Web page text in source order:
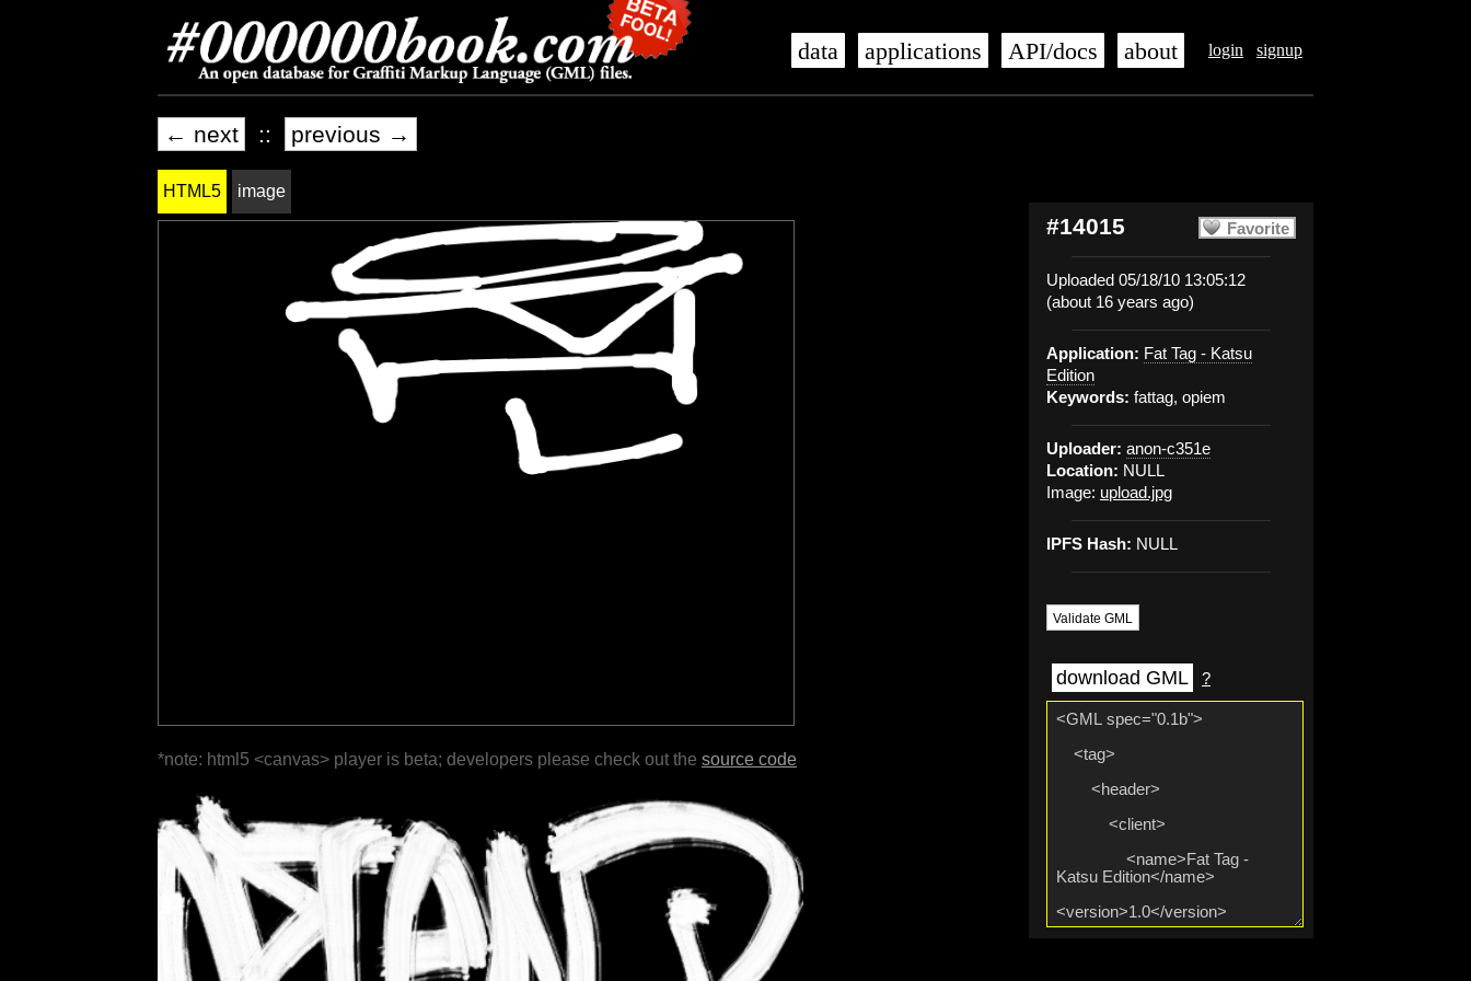
login signup
data applications API/docs about
← next :: previous →
Favorite
#14015
Uploaded 05/18/10 13:05:12
(about 16 years ago)
Application: Fat Tag - Katsu
Edition
Keywords: fattag, opiem
Uploader: anon-c351e
Location: NULL
Image: upload.jpg
IPFS Hash: NULL
Validate GML
download GML ?
HTML5 image
*note: html5 <canvas> player is beta; developers please check out the source code